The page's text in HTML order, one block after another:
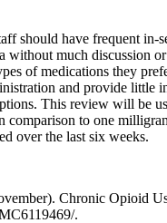
should have frequent
much discussion
of medications they
and provide little
This review will be
to one
over the last six weeks.
Chronic Opioid
.